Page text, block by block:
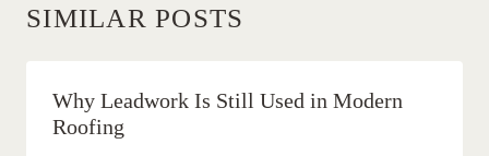
SIMILAR POSTS
Why Leadwork Is Still Used in Modern
Roofing